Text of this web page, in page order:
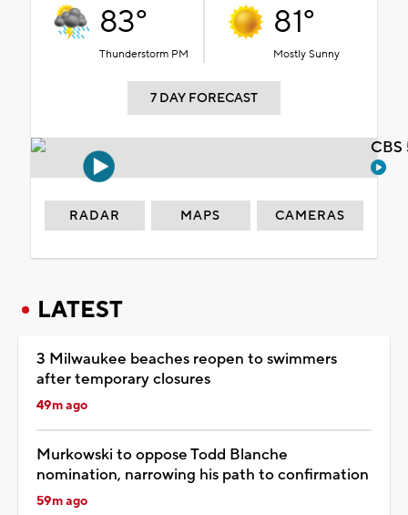
83°
Thunderstorm PM
81°
Mostly Sunny
7 DAY FORECAST
RADAR MAPS CAMERAS
LATEST
3 Milwaukee beaches reopen to swimmers
after temporary closures
49m ago
Murkowski to oppose Todd Blanche
nomination, narrowing his path to confirmation
59m ago